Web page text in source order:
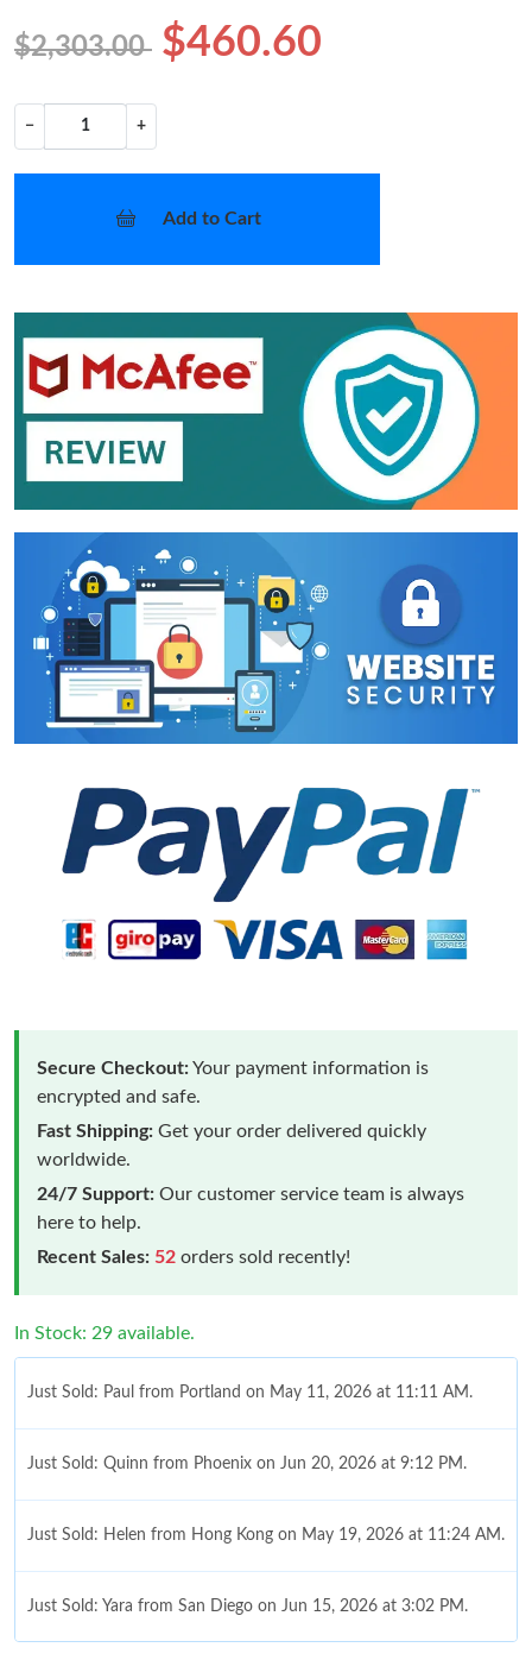
$2,303.00 $460.60
− +
Add to Cart
Secure Checkout:Your payment information is
encrypted and safe.
Fast Shipping: Get your order delivered quickly
worldwide.
24/7 Support: Our customer service team is always
here to help.
Recent Sales: 52 orders sold recently!
In Stock: 29 available.
Just Sold: Paul from Portland on May 11, 2026 at 11:11 AM.
Just Sold: Quinn from Phoenix on Jun 20, 2026 at 9:12 PM.
Just Sold: Helen from Hong Kong on May 19, 2026 at 11:24 AM.
Just Sold: Yara from San Diego on Jun 15, 2026 at 3:02 PM.